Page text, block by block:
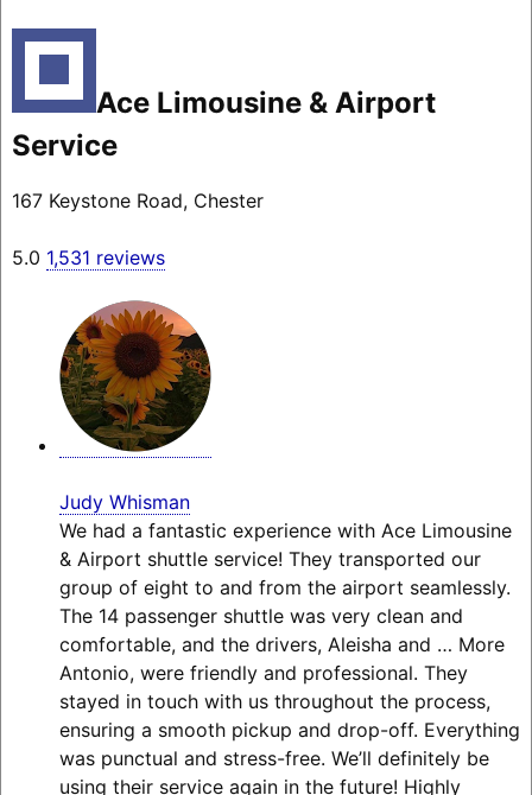
Ace Limousine & Airport
Service
167 Keystone Road, Chester
5.0 1,531 reviews
Judy Whisman
We had a fantastic experience with Ace Limousine
& Airport shuttle service! They transported our
group of eight to and from the airport seamlessly.
The 14 passenger shuttle was very clean and
comfortable, and the drivers, Aleisha and … More
Antonio, were friendly and professional. They
stayed in touch with us throughout the process,
ensuring a smooth pickup and drop-off. Everything
was punctual and stress-free. We’ll definitely be
using their service again in the future! Highly